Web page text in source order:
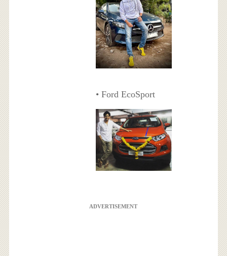
• Ford EcoSport
ADVERTISEMENT